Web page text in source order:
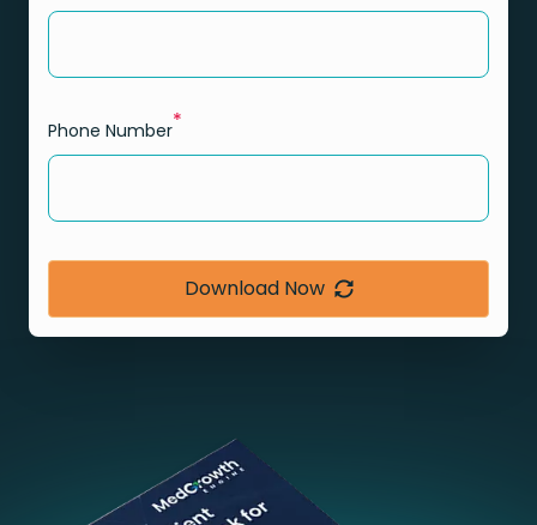
Phone Number*
Download Now